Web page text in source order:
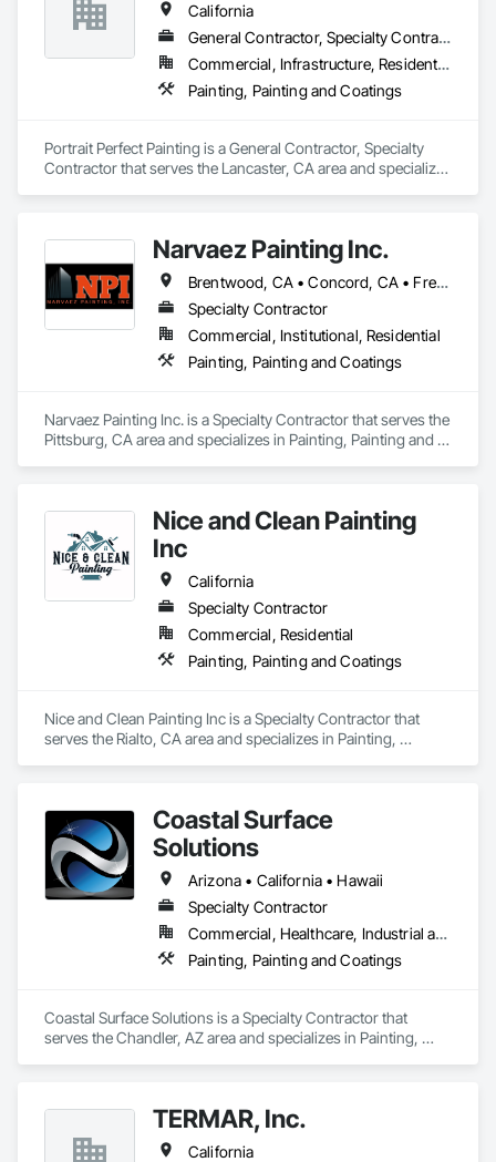
California
General Contractor, Specialty Contractor
Commercial, Infrastructure, Residential
Painting, Painting and Coatings
Portrait Perfect Painting is a General Contractor, Specialty
Contractor that serves the Lancaster, CA area and specializes
Narvaez Painting Inc.
Brentwood, CA • Concord, CA • Fremont, CA • Gilroy, CA • Milpitas, CA • Newark, CA • Oakland, CA • Oakley, CA • Pittsburg, CA • San Francisco, CA • San Jose, CA • California
Specialty Contractor
Commercial, Institutional, Residential
Painting, Painting and Coatings
Narvaez Painting Inc. is a Specialty Contractor that serves the
Pittsburg, CA area and specializes in Painting, Painting and
Nice and Clean Painting
Inc
California
Specialty Contractor
Commercial, Residential
Painting, Painting and Coatings
Nice and Clean Painting Inc is a Specialty Contractor that
serves the Rialto, CA area and specializes in Painting,
Coastal Surface
Solutions
Arizona • California • Hawaii
Specialty Contractor
Commercial, Healthcare, Industrial and Energy, Institutional
Painting, Painting and Coatings
Coastal Surface Solutions is a Specialty Contractor that
serves the Chandler, AZ area and specializes in Painting,
TERMAR, Inc.
California